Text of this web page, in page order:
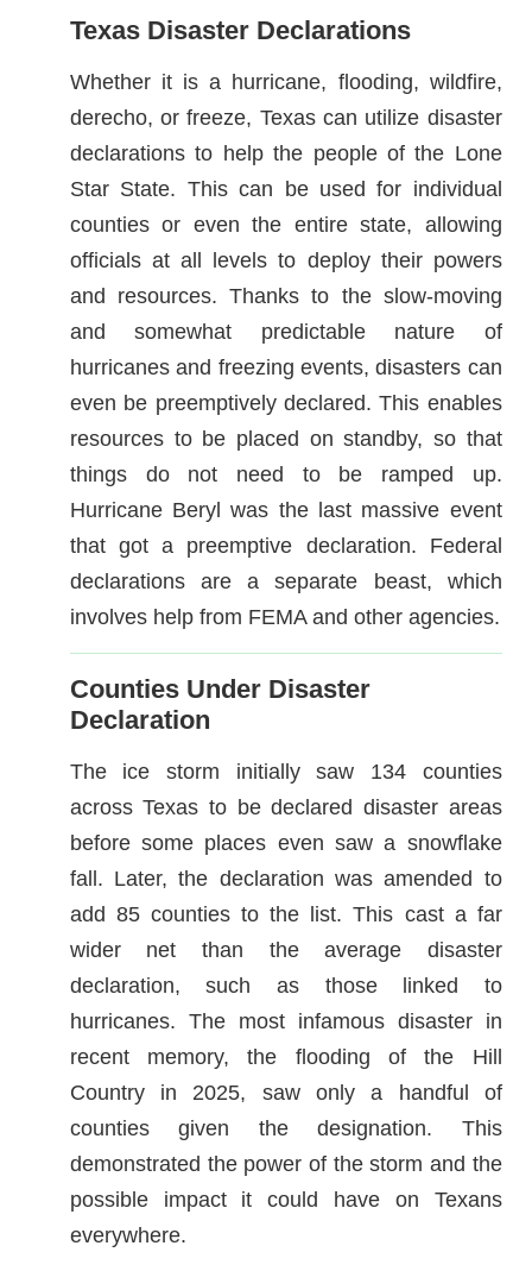
Texas Disaster Declarations
Whether it is a hurricane, flooding, wildfire,
derecho, or freeze, Texas can utilize disaster
declarations to help the people of the Lone
Star State. This can be used for individual
counties or even the entire state, allowing
officials at all levels to deploy their powers
and resources. Thanks to the slow-moving
and somewhat predictable nature of
hurricanes and freezing events, disasters can
even be preemptively declared. This enables
resources to be placed on standby, so that
things do not need to be ramped up.
Hurricane Beryl was the last massive event
that got a preemptive declaration. Federal
declarations are a separate beast, which
involves help from FEMA and other agencies.
Counties Under Disaster
Declaration
The ice storm initially saw 134 counties
across Texas to be declared disaster areas
before some places even saw a snowflake
fall. Later, the declaration was amended to
add 85 counties to the list. This cast a far
wider net than the average disaster
declaration, such as those linked to
hurricanes. The most infamous disaster in
recent memory, the flooding of the Hill
Country in 2025, saw only a handful of
counties given the designation. This
demonstrated the power of the storm and the
possible impact it could have on Texans
everywhere.